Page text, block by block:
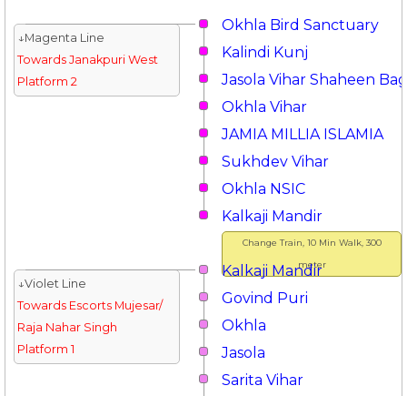
Okhla Bird Sanctuary
↓Magenta Line
Towards Janakpuri West
Platform 2
Kalindi Kunj
Jasola Vihar Shaheen
Okhla Vihar
JAMIA MILLIA ISLAMIA
Sukhdev Vihar
Okhla NSIC
Change Train, 10 Min Walk, 300
meter
Kalkaji Mandir
Kalkaji Mandir
↓Violet Line
Towards Escorts Mujesar/
Raja Nahar Singh
Platform 1
Govind Puri
Okhla
Jasola
Sarita Vihar